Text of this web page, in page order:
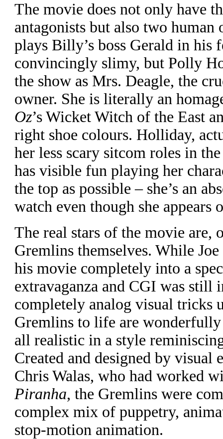
The movie does not only have
antagonists but also two human
plays Billy’s boss Gerald in his
convincingly slimy, but Polly
the show as Mrs. Deagle, the
owner. She is literally an
Oz’s Wicket Witch of the East
right shoe colours. Holliday,
her less scary sitcom roles in
has visible fun playing her
the top as possible – she’s an
watch even though she appears
The real stars of the movie are,
Gremlins themselves. While
his movie completely into a
extravaganza and CGI was still
completely analog visual tricks
Gremlins to life are
all realistic in a style
Created and designed by visual
Chris Walas, who had worked
Piranha, the Gremlins were
complex mix of puppetry,
stop-motion animation.